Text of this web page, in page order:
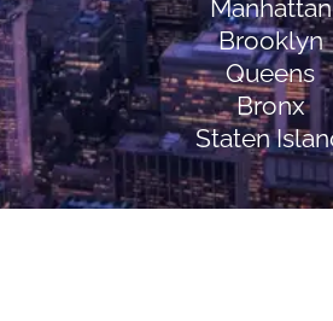
Manhattan
Brooklyn
Queens
Bronx
Staten